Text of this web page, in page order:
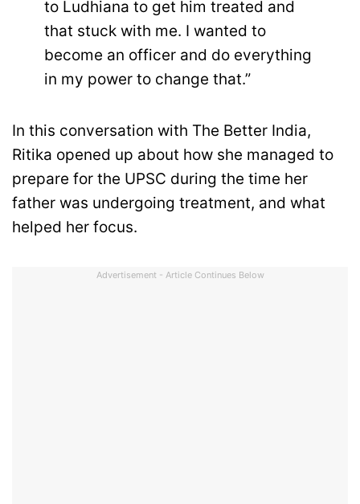
to Ludhiana to get him treated and
that stuck with me. I wanted to
become an officer and do everything
in my power to change that.”
In this conversation with The Better India,
Ritika opened up about how she managed to
prepare for the UPSC during the time her
father was undergoing treatment, and what
helped her focus.
Advertisement - Article Continues Below